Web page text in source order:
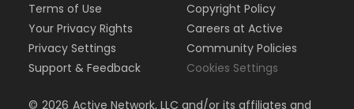
Terms of Use
Your Privacy Rights
Privacy Settings
Support & Feedback
Copyright Policy
Careers at Active
Community Policies
Cookies Settings
© 2026 Active Network, LLC and/or its affiliates and